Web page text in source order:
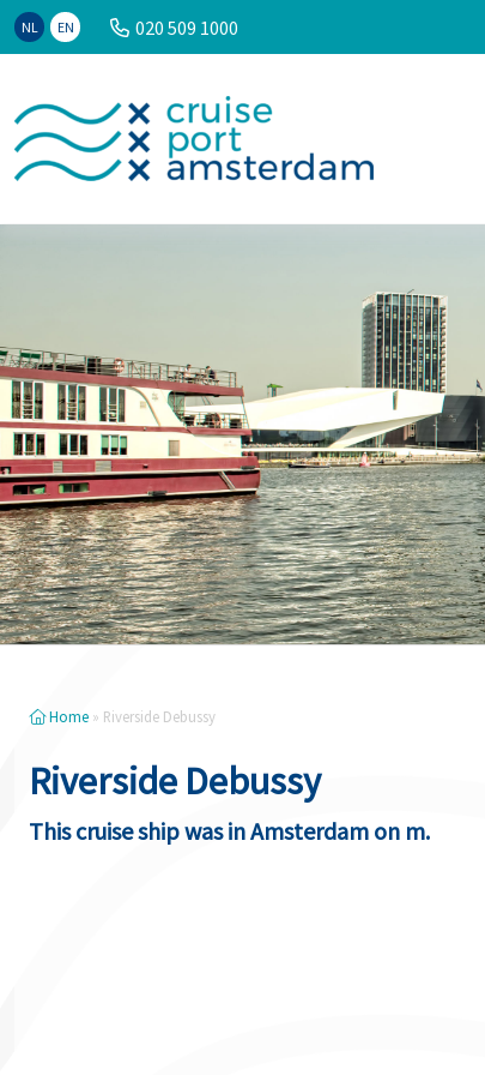
NL EN 020 509 1000
Home » Riverside Debussy
Riverside Debussy
This cruise ship was in Amsterdam on m.